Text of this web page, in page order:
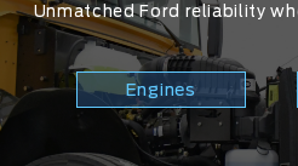
Unmatched Ford reliability
Engines